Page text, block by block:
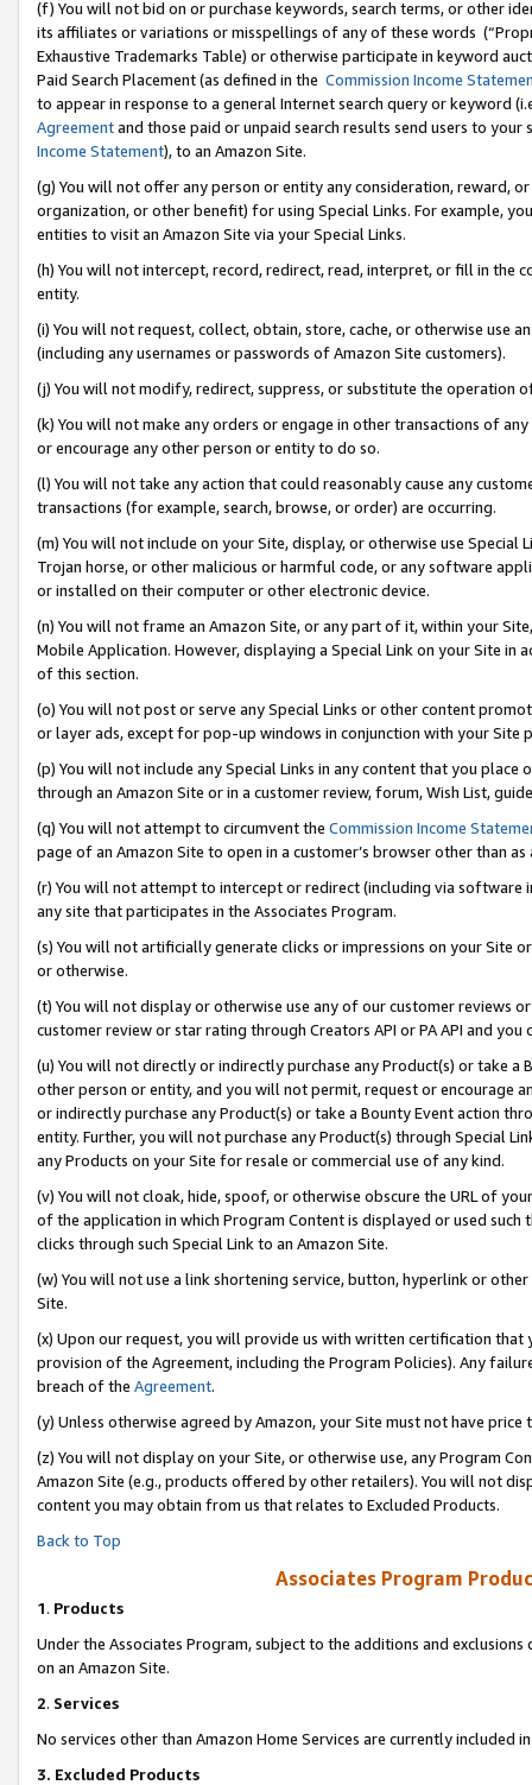
(f) You will not bid on or purchase keywords, search terms, or other
its affiliates or variations or misspellings of any of these words
Exhaustive Trademarks Table) or otherwise participate in keyword
Paid Search Placement (as defined in the Commission Income
to appear in response to a general Internet search query or keyword
Agreementand those paid or unpaid search results send users to
Income Statement), to an Amazon Site.
(g) You will not offer any person or entity any consideration, reward,
organization, or other benefit) for using Special Links. For example,
entities to visit an Amazon Site via your Special Links.
(h) You will not intercept, record, redirect, read, interpret, or fill in
entity.
(i) You will not request, collect, obtain, store, cache, or otherwise use
(including any usernames or passwords of Amazon Site customers).
(j) You will not modify, redirect, suppress, or substitute the operation
(k) You will not make any orders or engage in other transactions of
or encourage any other person or entity to do so.
(l) You will not take any action that could reasonably cause any
transactions (for example, search, browse, or order) are occurring.
(m) You will not include on your Site, display, or otherwise use
Trojan horse, or other malicious or harmful code, or any software
or installed on their computer or other electronic device.
(n) You will not frame an Amazon Site, or any part of it, within your
Mobile Application. However, displaying a Special Link on your Site
of this section.
(o) You will not post or serve any Special Links or other content
or layer ads, except for pop-up windows in conjunction with your
(p) You will not include any Special Links in any content that you
through an Amazon Site or in a customer review, forum, Wish List,
(q) You will not attempt to circumvent the Commission Income
page of an Amazon Site to open in a customer’s browser other than
(r) You will not attempt to intercept or redirect (including via software
any site that participates in the Associates Program.
(s) You will not artificially generate clicks or impressions on your Site
or otherwise.
(t) You will not display or otherwise use any of our customer reviews
customer review or star rating through Creators API or PA API and
(u) You will not directly or indirectly purchase any Product(s) or take
other person or entity, and you will not permit, request or encourage
or indirectly purchase any Product(s) or take a Bounty Event action
entity. Further, you will not purchase any Product(s) through Special
any Products on your Site for resale or commercial use of any kind.
(v) You will not cloak, hide, spoof, or otherwise obscure the URL of
of the application in which Program Content is displayed or used
clicks through such Special Link to an Amazon Site.
(w) You will not use a link shortening service, button, hyperlink or
Site.
(x) Upon our request, you will provide us with written certification
provision of the Agreement, including the Program Policies). Any
breach of the Agreement.
(y) Unless otherwise agreed by Amazon, your Site must not have
(z) You will not display on your Site, or otherwise use, any Program
Amazon Site (e.g., products offered by other retailers). You will not
content you may obtain from us that relates to Excluded Products.
Back to Top
Associates Program
1. Products
Under the Associates Program, subject to the additions and
on an Amazon Site.
2. Services
No services other than Amazon Home Services are currently included
3. Excluded Products